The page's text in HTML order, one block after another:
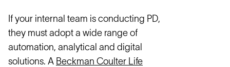
If your internal team is conducting PD,
they must adopt a wide range of
automation, analytical and digital
solutions. A Beckman Coulter Life